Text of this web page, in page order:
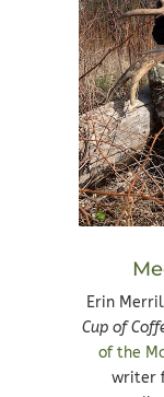
Erin
Cup of
of the
writer